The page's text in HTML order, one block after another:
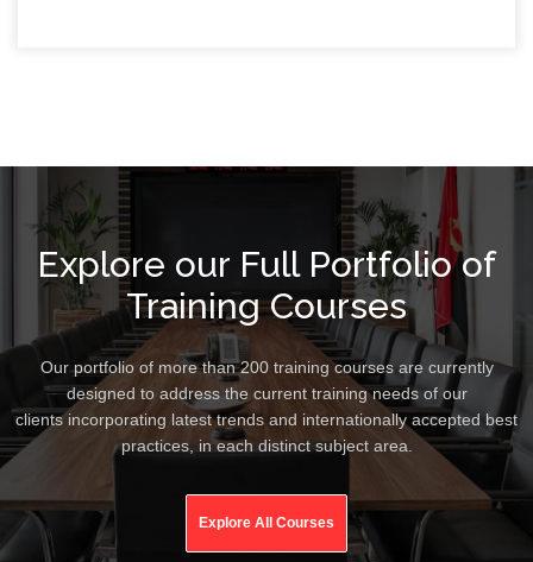
Explore our Full Portfolio of
Training Courses
Our portfolio of more than 200 training courses are currently
designed to address the current training needs of our
clients incorporating latest trends and internationally accepted best
practices, in each distinct subject area.
Explore All Courses